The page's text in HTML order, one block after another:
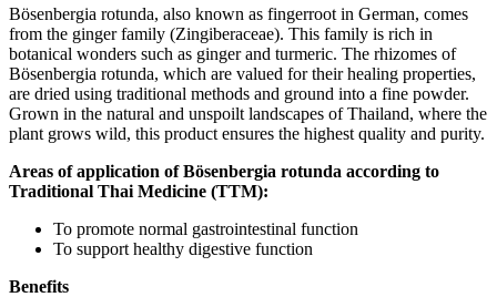
Bösenbergia rotunda, also known as fingerroot in German, comes
from the ginger family (Zingiberaceae). This family is rich in
botanical wonders such as ginger and turmeric. The rhizomes of
Bösenbergia rotunda, which are valued for their healing properties,
are dried using traditional methods and ground into a fine powder.
Grown in the natural and unspoilt landscapes of Thailand, where the
plant grows wild, this product ensures the highest quality and purity.
Areas of application of Bösenbergia rotunda according to
Traditional Thai Medicine (TTM):
To promote normal gastrointestinal function
To support healthy digestive function
Benefits